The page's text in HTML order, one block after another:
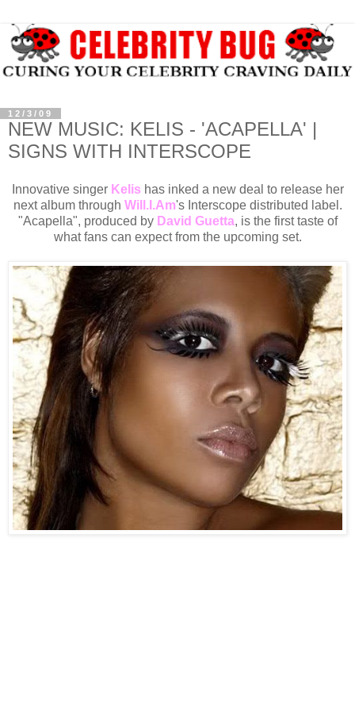
12/3/09
NEW MUSIC: KELIS - 'ACAPELLA' |
SIGNS WITH INTERSCOPE
Innovative singer Kelis has inked a new deal to release her
next album through Will.I.Am's Interscope distributed label.
"Acapella", produced by David Guetta, is the first taste of
what fans can expect from the upcoming set.